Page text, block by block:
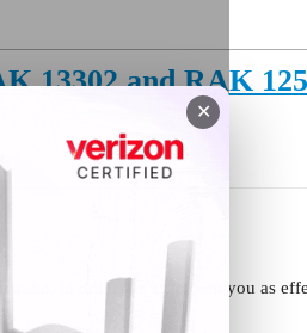
✕
13302 and RAK
in order for us to help you as